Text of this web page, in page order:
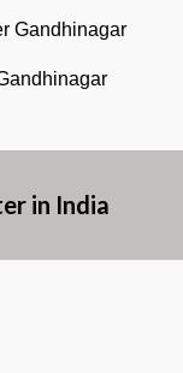
Gandhinagar
in India